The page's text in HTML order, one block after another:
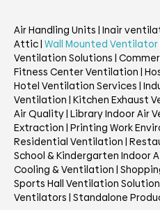
Air Handling Units | Inair
Attic| Wall Mounted Ventilator
Ventilation Solutions |
Fitness Center Ventilation |
Hotel Ventilation Services |
Ventilation | Kitchen Exhaust
Air Quality| Library Indoor Air
Extraction | Printing Work
Residential Ventilation |
School & Kindergarten Indoor
Cooling & Ventilation |
Sports Hall Ventilation
Ventilators | Standalone